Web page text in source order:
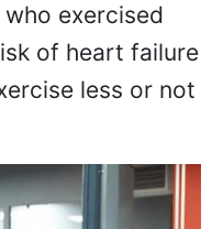
exercised
of heart failure
less or not